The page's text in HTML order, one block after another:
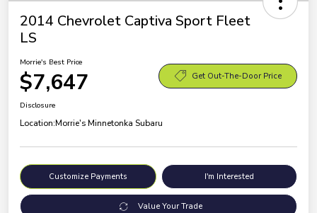
2014 Chevrolet Captiva Sport Fleet
LS
Morrie's Best Price
$7,647 Get Out-The-Door Price
Disclosure
Location:Morrie's Minnetonka Subaru
Customize Payments I'm Interested
Value Your Trade